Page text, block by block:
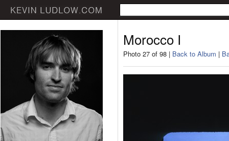
Morocco I
Photo 27 of 98 | Back to Album |